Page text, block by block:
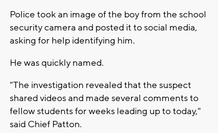
Police took an image of the boy from the school
security camera and posted it to social media,
asking for help identifying him.
He was quickly named.
"The investigation revealed that the suspect
shared videos and made several comments to
fellow students for weeks leading up to today,"
said Chief Patton.